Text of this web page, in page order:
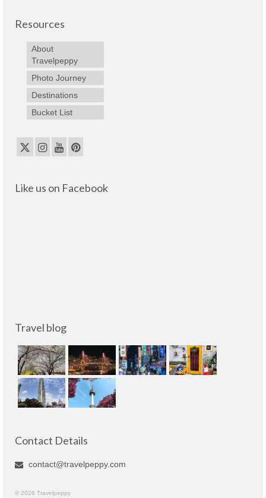
Resources
About
Travelpeppy
Photo Journey
Destinations
Bucket List
Like us on Facebook
Travel blog
Contact Details
contact@travelpeppy.com
© 2026 Travelpeppy